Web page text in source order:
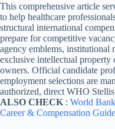
This comprehensive article
to help healthcare
structural international
prepare for competitive
agency emblems, institutional
exclusive intellectual property
owners. Official candidate
employment selections are
authorized, direct WHO
ALSO CHECK : World
Career & Compensation Guide